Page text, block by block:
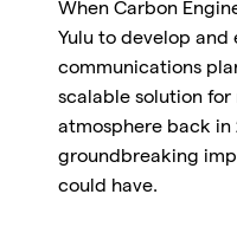
When Carbon
Yulu to develop
communications
scalable solution
atmosphere back in
groundbreaking
could have.